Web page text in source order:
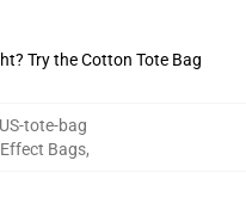
Try the Cotton Tote Bag
tote-bag
Bags,